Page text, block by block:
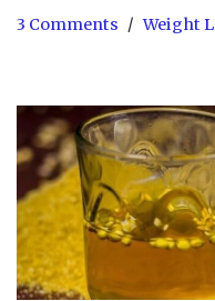
3 Comments Weight